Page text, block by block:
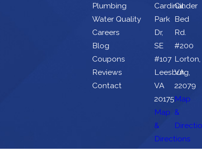
Plumbing
Water Quality
Careers
Blog
Coupons
Reviews
Contact
Cardinal
Park
Dr,
SE
#107
Leesburg,
VA
20175
Map
&
Directions
Cinder
Bed
Rd.
#200
Lorton,
VA
22079
Map
&